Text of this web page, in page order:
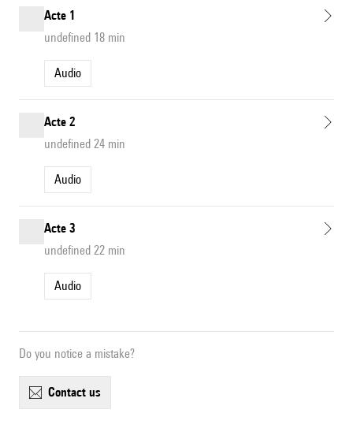
Acte 1
undefined 18 min
Audio
Acte 2
undefined 24 min
Audio
Acte 3
undefined 22 min
Audio
Do you notice a mistake?
contact us